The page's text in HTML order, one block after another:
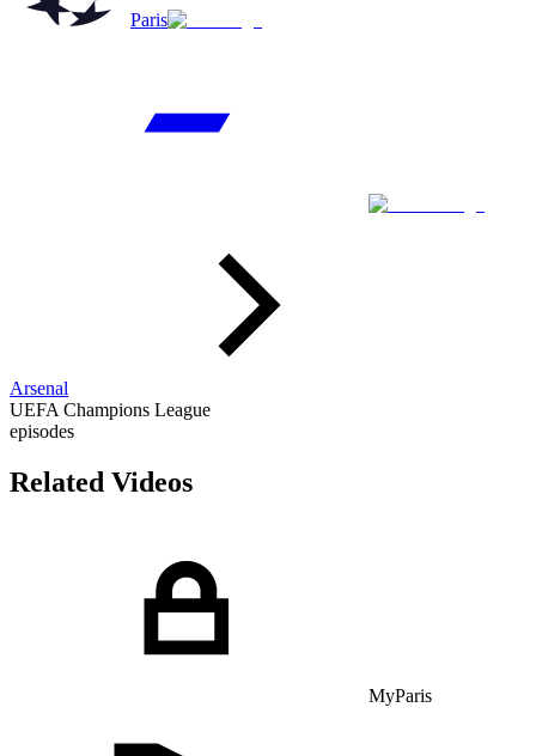
Paris
Arsenal
UEFA Champions League
episodes
Related Videos
MyParis